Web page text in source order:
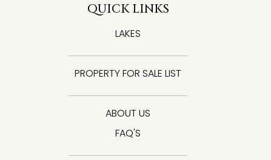
QUICK LINKS
LAKES
PROPERTY FOR SALE LIST
ABOUT US
FAQ'S